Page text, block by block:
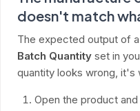
doesn't match
The expected output of
Batch Quantity set in
quantity looks wrong,
Open the product